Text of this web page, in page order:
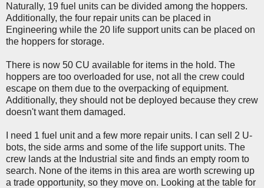
Naturally, 19 fuel units can be divided among the hoppers.
Additionally, the four repair units can be placed in
Engineering while the 20 life support units can be placed on
the hoppers for storage.
There is now 50 CU available for items in the hold. The
hoppers are too overloaded for use, not all the crew could
escape on them due to the overpacking of equipment.
Additionally, they should not be deployed because they crew
doesn't want them damaged.
I need 1 fuel unit and a few more repair units. I can sell 2 U-
bots, the side arms and some of the life support units. The
crew lands at the Industrial site and finds an empty room to
search. None of the items in this area are worth screwing up
a trade opportunity, so they move on. Looking at the table for